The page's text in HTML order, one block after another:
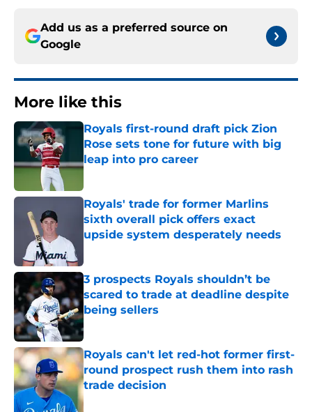
Add us as a preferred source on
Google
More like this
Royals first-round draft pick Zion
Rose sets tone for future with big
leap into pro career
Published by on Invalid Date
Royals' trade for former Marlins
sixth overall pick offers exact
upside system desperately needs
3 prospects Royals shouldn’t be
scared to trade at deadline despite
being sellers
Published by on Invalid Date
Royals can't let red-hot former first-
round prospect rush them into rash
trade decision
Published by on Invalid Date